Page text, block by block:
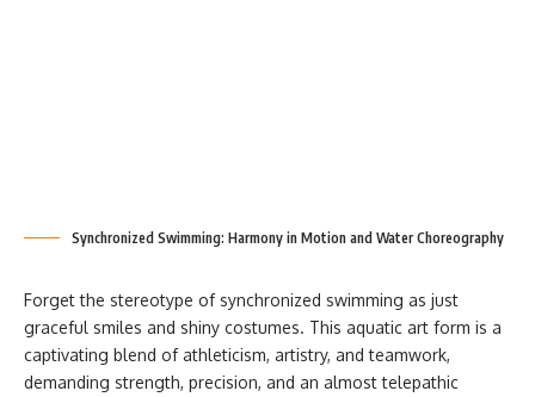
Synchronized Swimming: Harmony in Motion and Water Choreography
Forget the stereotype of synchronized swimming as just
graceful smiles and shiny costumes. This aquatic art form is a
captivating blend of athleticism, artistry, and teamwork,
demanding strength, precision, and an almost telepathic